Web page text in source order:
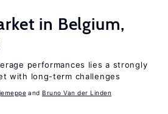
in Belgium,
performances lies a strongly
with long-term challenges
Bruno Van der Linden